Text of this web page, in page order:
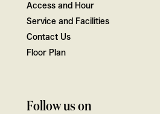
Access and Hour
Service and Facilities
Contact Us
Floor Plan
Follow us on